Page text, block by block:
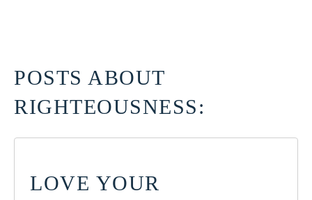
POSTS ABOUT
RIGHTEOUSNESS:
LOVE YOUR